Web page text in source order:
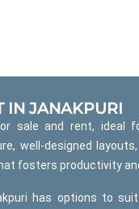
IN JANAKPURI
sale and rent, ideal
well-designed
fosters productivity
has options to